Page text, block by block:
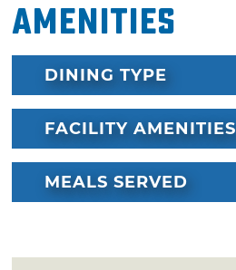
Amenities
DINING TYPE
FACILITY AMENITIES
MEALS SERVED